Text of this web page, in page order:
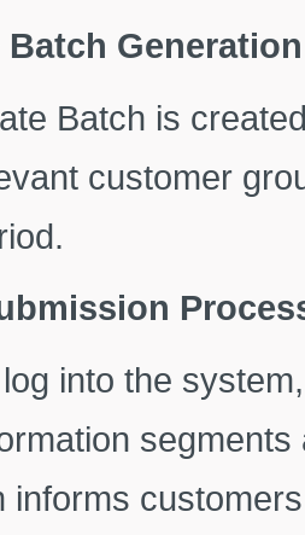
Batch Generation
Batch is
customer
into the
informs